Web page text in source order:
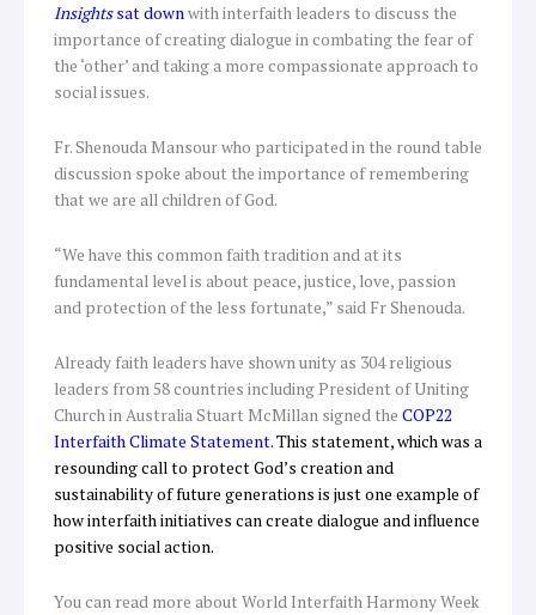
Insightssat downwith interfaith leaders to discuss the
importance of creating dialogue in combating the fear of
the ‘other’ and taking a more compassionate approach to
social issues.
Fr. Shenouda Mansour who participated in the round table
discussion spoke about the importance of remembering
that we are all children of God.
“We have this common faith tradition and at its
fundamental level is about peace, justice, love, passion
and protection of the less fortunate,” said Fr Shenouda.
Already faith leaders have shown unity as 304 religious
leaders from 58 countries including President of Uniting
Church in Australia Stuart McMillan signed the COP22
Interfaith Climate Statement.This statement, which was a
resounding call to protect God’s creation and
sustainability of future generations is just one example of
how interfaith initiatives can create dialogue and influence
positive social action.
You can read more about World Interfaith Harmony Week